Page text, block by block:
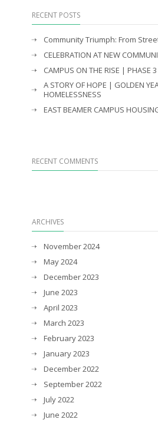
RECENT POSTS
Community Triumph: From
CELEBRATION AT NEW
CAMPUS ON THE RISE | PHASE 3
A STORY OF HOPE | GOLDEN
HOMELESSNESS
EAST BEAMER CAMPUS
RECENT COMMENTS
ARCHIVES
November 2024
May 2024
December 2023
June 2023
April 2023
March 2023
February 2023
January 2023
December 2022
September 2022
July 2022
June 2022